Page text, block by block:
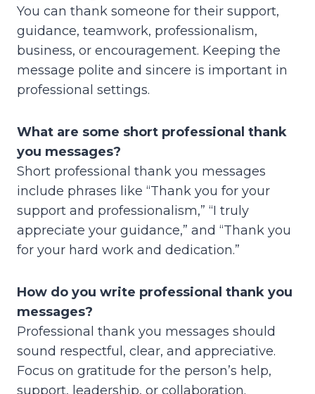
You can thank someone for their support,
guidance, teamwork, professionalism,
business, or encouragement. Keeping the
message polite and sincere is important in
professional settings.
What are some short professional thank
you messages?
Short professional thank you messages
include phrases like “Thank you for your
support and professionalism,” “I truly
appreciate your guidance,” and “Thank you
for your hard work and dedication.”
How do you write professional thank you
messages?
Professional thank you messages should
sound respectful, clear, and appreciative.
Focus on gratitude for the person’s help,
support, leadership, or collaboration.